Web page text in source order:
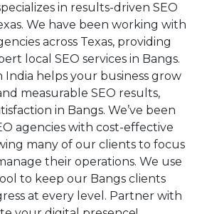
in results-driven SEO
We have been working with
across Texas, providing
local SEO services in Bangs.
helps your business grow
measurable SEO results,
in Bangs. We’ve been
agencies with cost-effective
many of our clients to focus
their operations. We use
to keep our Bangs clients
at every level. Partner with